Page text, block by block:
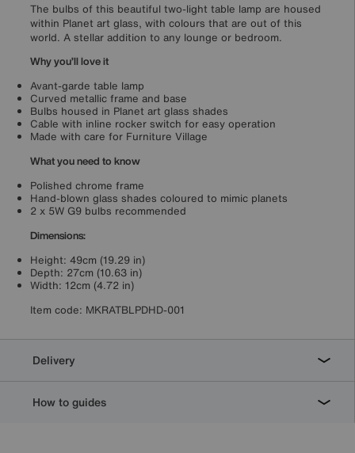
The bulbs of this beautiful two-light table lamp are housed
within Planet art glass, with colours that are out of this
world. A stellar addition to any lounge or bedroom.
Why you’ll love it
Avant-garde table lamp
Curved metallic frame and base
Bulbs housed in Planet art glass shades
Cable with inline rocker switch for easy operation
Made with care for Furniture Village
What you need to know
Polished chrome frame
Hand-blown glass shades coloured to mimic planets
2 x 5W G9 bulbs recommended
Dimensions:
Height: 49cm (19.29 in)
Depth: 27cm (10.63 in)
Width: 12cm (4.72 in)
Item code: MKRATBLPDHD-001
Delivery
How to guides